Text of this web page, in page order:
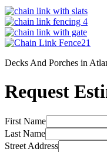
Decks And Porches in
Request
First Name
Last Name
Street Address